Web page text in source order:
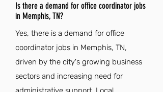
Is there a demand for office coordinator jobs
in Memphis, TN?
Yes, there is a demand for office
coordinator jobs in Memphis, TN,
driven by the city's growing business
sectors and increasing need for